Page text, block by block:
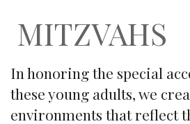
MITZVAHS
In honoring the special
these young adults, we
environments that reflect